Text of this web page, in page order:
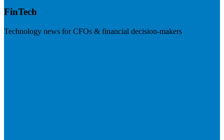
FinTech
Technology news for CFOs & financial decision-makers